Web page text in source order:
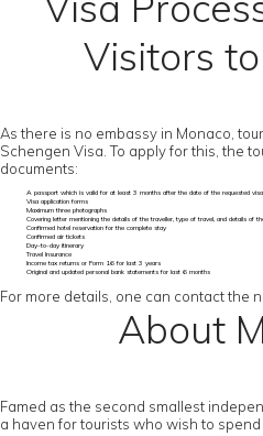
Visitors
As there is no embassy in Monaco,
Schengen Visa. To apply for this, the
documents:
A passport which is valid for at least 3 months after the date of the requested visa
Visa application forms
Maximum three photographs
Covering letter mentioning the details of the traveller, type of travel, and details of
Confirmed hotel reservation for the complete stay
Confirmed air tickets
Day-to-day itinerary
Travel Insurance
Income tax returns or Form 16 for last 3 years
Original and updated personal bank statements for last 6 months
For more details, one can contact the
About
Famed as the second smallest
a haven for tourists who wish to